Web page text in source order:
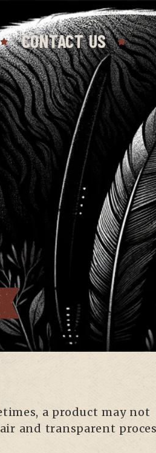
CONTACT US
a product may not
and transparent